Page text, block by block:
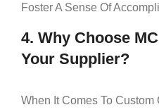
Foster A Sense Of
4. Why Choose
Your Supplier?
When It Comes To